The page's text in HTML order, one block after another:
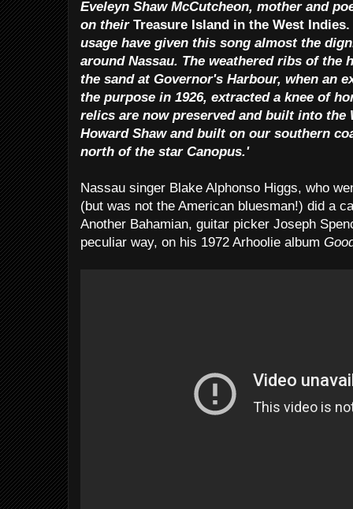
Eveleyn Shaw McCutcheon, mother and
on their Treasure Island in the West Indies.
usage have given this song almost the
around Nassau. The weathered ribs of the
the sand at Governor's Harbour, when an
the purpose in 1926, extracted a knee of
relics are now preserved and built into the
Howard Shaw and built on our southern
north of the star Canopus.'
Nassau singer Blake Alphonso Higgs, who
(but was not the American bluesman!) did a
Another Bahamian, guitar picker Joseph
peculiar way, on his 1972 Arhoolie album